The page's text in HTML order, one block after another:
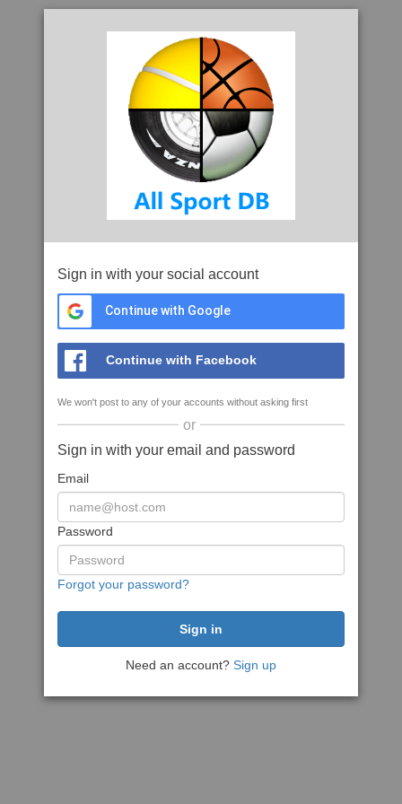
Sign in with your social account
Continue with Google
Continue with Facebook
We won't post to any of your accounts without asking first
or
Sign in with your email and password
Email
Password
Forgot your password?
Need an account? Sign up